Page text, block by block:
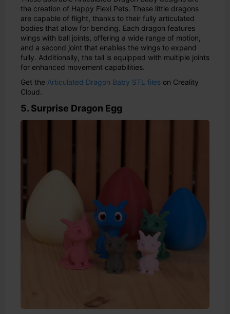
the creation of Happy Flexi Pets. These little dragons
are capable of flight, thanks to their fully articulated
bodies that allow for bending. Each dragon features
wings with ball joints, offering a wide range of motion,
and a second joint that enables the wings to expand
fully. Additionally, the tail is equipped with multiple joints
for enhanced movement capabilities.
Get the Articulated Dragon Baby STL files on Creality
Cloud.
5. Surprise Dragon Egg